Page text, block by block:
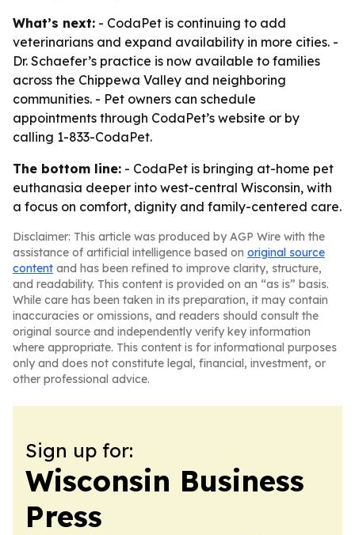
What’s next: - CodaPet is continuing to add
veterinarians and expand availability in more cities. -
Dr. Schaefer’s practice is now available to families
across the Chippewa Valley and neighboring
communities. - Pet owners can schedule
appointments through CodaPet’s website or by
calling 1-833-CodaPet.
The bottom line: - CodaPet is bringing at-home pet
euthanasia deeper into west-central Wisconsin, with
a focus on comfort, dignity and family-centered care.
Disclaimer: This article was produced by AGP Wire with the
assistance of artificial intelligence based on original source
content and has been refined to improve clarity, structure,
and readability. This content is provided on an “as is” basis.
While care has been taken in its preparation, it may contain
inaccuracies or omissions, and readers should consult the
original source and independently verify key information
where appropriate. This content is for informational purposes
only and does not constitute legal, financial, investment, or
other professional advice.
Sign up for:
Wisconsin Business
Press